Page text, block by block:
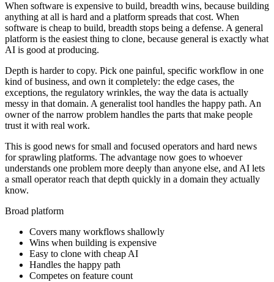
When software is expensive to build, breadth wins, because building
anything at all is hard and a platform spreads that cost. When
software is cheap to build, breadth stops being a defense. A general
platform is the easiest thing to clone, because general is exactly what
AI is good at producing.
Depth is harder to copy. Pick one painful, specific workflow in one
kind of business, and own it completely: the edge cases, the
exceptions, the regulatory wrinkles, the way the data is actually
messy in that domain. A generalist tool handles the happy path. An
owner of the narrow problem handles the parts that make people
trust it with real work.
This is good news for small and focused operators and hard news
for sprawling platforms. The advantage now goes to whoever
understands one problem more deeply than anyone else, and AI lets
a small operator reach that depth quickly in a domain they actually
know.
Broad platform
Covers many workflows shallowly
Wins when building is expensive
Easy to clone with cheap AI
Handles the happy path
Competes on feature count